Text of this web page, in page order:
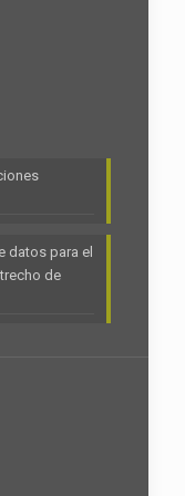
datos para el
de